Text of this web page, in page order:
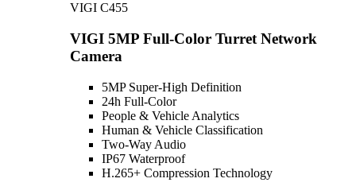
VIGI C455
VIGI 5MP Full-Color Turret Network
Camera
5MP Super-High Definition
24h Full-Color
People & Vehicle Analytics
Human & Vehicle Classification
Two-Way Audio
IP67 Waterproof
H.265+ Compression Technology